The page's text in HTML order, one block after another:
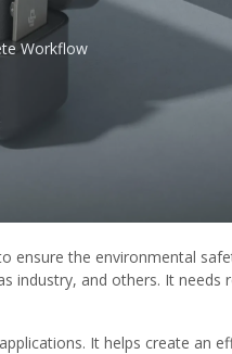
Workflow
the environmental
industry, and others. It
It helps create an